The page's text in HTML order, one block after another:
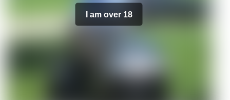
I am over 18